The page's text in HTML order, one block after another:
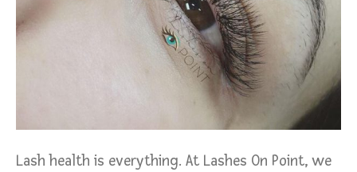
Lash health is everything. At Lashes On Point, we